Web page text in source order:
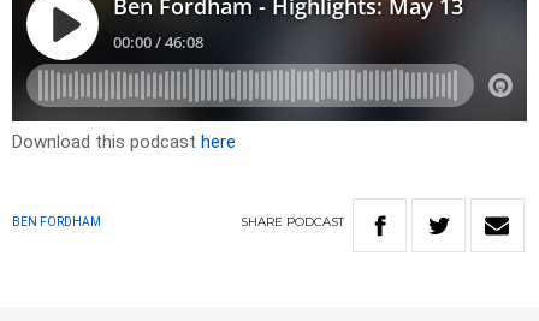
Download this podcast here
BEN FORDHAM SHARE PODCAST